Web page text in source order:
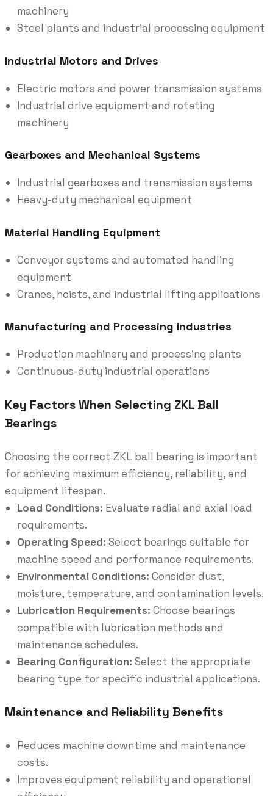
machinery
Steel plants and industrial processing equipment
Industrial Motors and Drives
Electric motors and power transmission systems
Industrial drive equipment and rotating
machinery
Gearboxes and Mechanical Systems
Industrial gearboxes and transmission systems
Heavy-duty mechanical equipment
Material Handling Equipment
Conveyor systems and automated handling
equipment
Cranes, hoists, and industrial lifting applications
Manufacturing and Processing Industries
Production machinery and processing plants
Continuous-duty industrial operations
Key Factors When Selecting ZKL Ball
Bearings
Choosing the correct ZKL ball bearing is important
for achieving maximum efficiency, reliability, and
equipment lifespan.
Load Conditions: Evaluate radial and axial load
requirements.
Operating Speed: Select bearings suitable for
machine speed and performance requirements.
Environmental Conditions: Consider dust,
moisture, temperature, and contamination levels.
Lubrication Requirements: Choose bearings
compatible with lubrication methods and
maintenance schedules.
Bearing Configuration: Select the appropriate
bearing type for specific industrial applications.
Maintenance and Reliability Benefits
Reduces machine downtime and maintenance
costs.
Improves equipment reliability and operational